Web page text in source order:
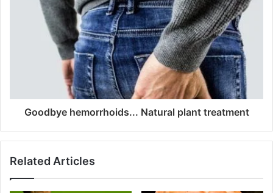
Goodbye hemorrhoids... Natural plant treatment
Related Articles